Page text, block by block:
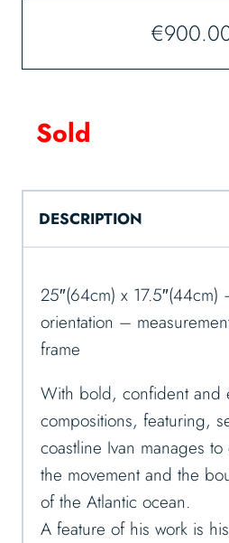
€
Sold
DESCRIPTION
25″(64cm) x
orientation –
frame
With bold, confident and
compositions, featuring,
coastline Ivan manages
the movement and the
of the Atlantic ocean.
A feature of his work is